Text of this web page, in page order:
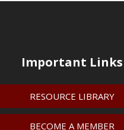
Important Links
RESOURCE LIBRARY
BECOME A MEMBER